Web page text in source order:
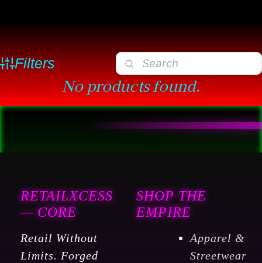
Filters
No products found.
RETAILXCESS
— CORE
Retail Without
Limits. Forged
SHOP THE
EMPIRE
Apparel &
Streetwear